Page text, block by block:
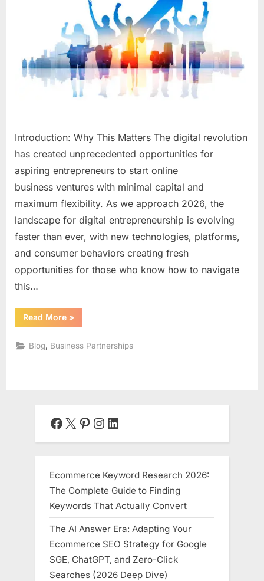
Online
Business
in
2026:
The
Complete
for
Aspiring
Entrepreneurs
Introduction: Why This Matters The digital revolution
has created unprecedented opportunities for
aspiring entrepreneurs to start online
business ventures with minimal capital and
maximum flexibility. As we approach 2026, the
landscape for digital entrepreneurship is evolving
faster than ever, with new technologies, platforms,
and consumer behaviors creating fresh
opportunities for those who know how to navigate
this…
Read More“How
to
Online
in
Step
Guide
for
Aspiring
»
Blog, Business Partnerships
Facebook
X Pinterest
Instagram
LinkedIn
Ecommerce Keyword Research 2026:
The Complete Guide to Finding
Keywords That Actually Convert
The AI Answer Era: Adapting Your
Ecommerce SEO Strategy for Google
SGE, ChatGPT, and Zero-Click
Searches (2026 Deep Dive)